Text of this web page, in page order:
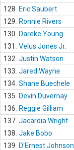
128.
Eric Saubert
129.
Ronnie Rivers
130.
Dareke Young
131.
Velus Jones Jr.
132. Justin Watson
133. Jared Wayne
134. Shane Buechele
135.
Devin Duvernay
136.
Reggie Gilliam
137. Jacardia Wright
138. Jake Bobo
139.
D'Ernest Johnson